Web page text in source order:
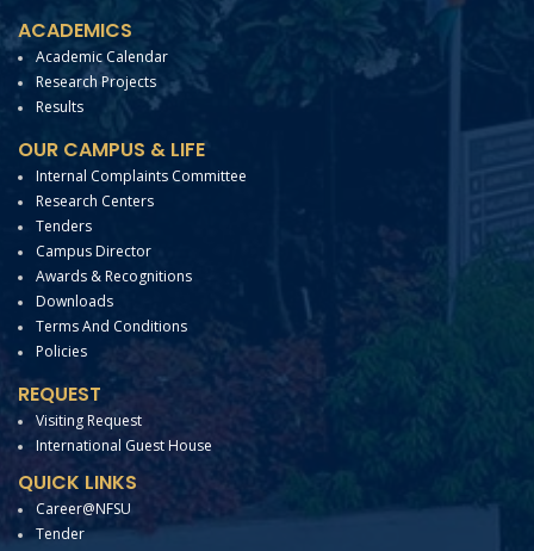
ACADEMICS
Academic Calendar
Research Projects
Results
OUR CAMPUS & LIFE
Internal Complaints Committee
Research Centers
Tenders
Campus Director
Awards & Recognitions
Downloads
Terms And Conditions
Policies
REQUEST
Visiting Request
International Guest House
QUICK LINKS
Career@NFSU
Tender